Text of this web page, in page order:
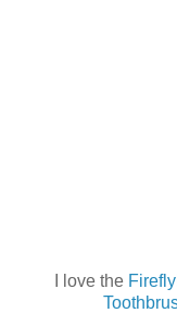
I love the